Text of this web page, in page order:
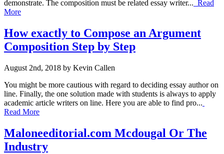
demonstrate. The composition must be related essay writer... Read
More
How exactly to Compose an Argument
Composition Step by Step
August 2nd, 2018 by Kevin Callen
You might be more cautious with regard to deciding essay author on
line. Finally, the one solution made with students is always to apply
academic article writers on line. Here you are able to find pro...
Read More
Maloneeditorial.com Mcdougal Or The
Industry